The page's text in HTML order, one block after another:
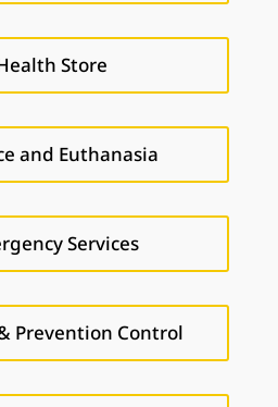
Store
and Euthanasia
Services
Prevention Control